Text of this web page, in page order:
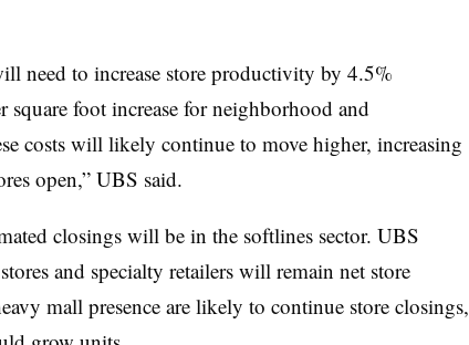
need to increase store productivity by 4.5%
square foot increase for neighborhood and
costs will likely continue to move higher, increasing
open,” UBS said.
closings will be in the softlines sector. UBS
and specialty retailers will remain net store
mall presence are likely to continue store closings,